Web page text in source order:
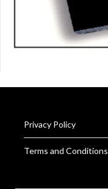
Privacy Policy
Terms and Conditions